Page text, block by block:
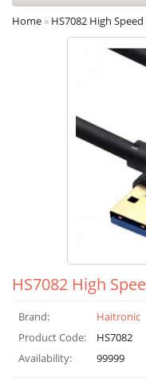
Home » HS7082 High
HS7082 High
Brand:
Haitronic
Product Code:
HS7082
Availability:
99999